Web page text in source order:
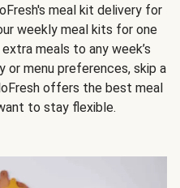
meal kit delivery for
weekly meal kits for one
meals to any week’s
or menu preferences, skip a
offers the best meal
to stay flexible.